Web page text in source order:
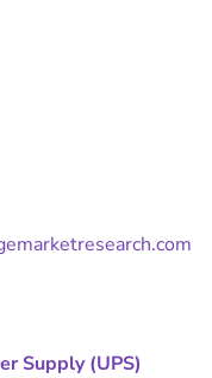
Supply (UPS)